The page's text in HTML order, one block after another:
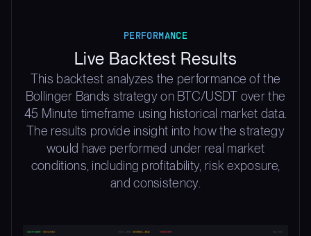
PERFORMANCE
Live Backtest Results
This backtest analyzes the performance of the
Bollinger Bands strategy on BTC/USDT over the
45 Minute timeframe using historical market data.
The results provide insight into how the strategy
would have performed under real market
conditions, including profitability, risk exposure,
and consistency.